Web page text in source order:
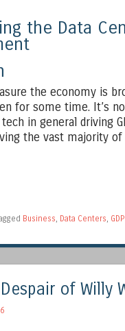
the Data
the economy is
for some time. It’s
in general driving
the vast majority
Business, Data Centers, GDP
of Willy